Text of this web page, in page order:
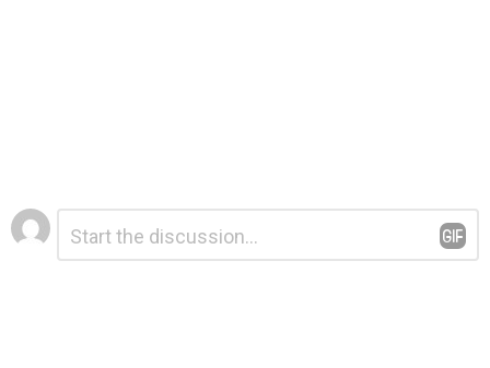
Leave
a
Reply